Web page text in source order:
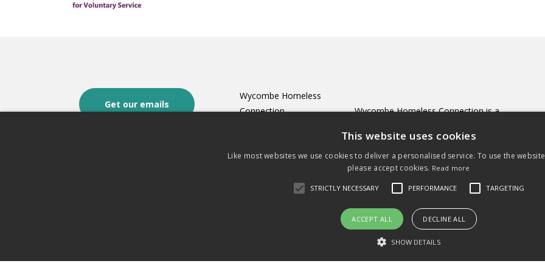
Get our emails
Wycombe Homeless
Connection
High Wycombe
t: 01494 447699
Wycombe Homeless Connection is a
Wycombe Winter Night Shelter.
Registered Charity no. 1156211
This website uses cookies
Like most websites we use cookies to deliver a personalised service. To use the
please accept cookies. Read more
STRICTLY NECESSARY PERFORMANCE TARGETING
ACCEPT ALL DECLINE ALL
SHOW DETAILS